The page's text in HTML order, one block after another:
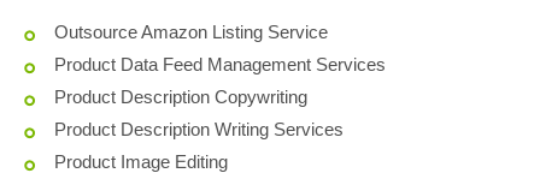
Outsource Amazon Listing Service
Product Data Feed Management Services
Product Description Copywriting
Product Description Writing Services
Product Image Editing